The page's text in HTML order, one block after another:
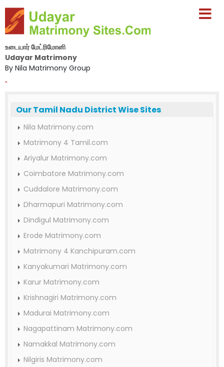
உடையார் மேட்ரிமோனி
Udayar Matrimony
By Nila Matrimony Group
-
Our Tamil Nadu District Wise Sites
Nila Matrimony.com
Matrimony 4 Tamil.com
Ariyalur Matrimony.com
Coimbatore Matrimony.com
Cuddalore Matrimony.com
Dharmapuri Matrimony.com
Dindigul Matrimony.com
Erode Matrimony.com
Matrimony 4 Kanchipuram.com
Kanyakumari Matrimony.com
Karur Matrimony.com
Krishnagiri Matrimony.com
Madurai Matrimony.com
Nagapattinam Matrimony.com
Namakkal Matrimony.com
Nilgiris Matrimony.com